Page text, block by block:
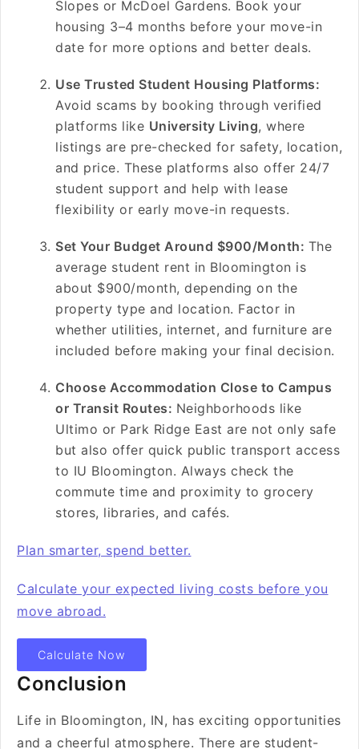
Slopes or McDoel Gardens. Book your
housing 3–4 months before your move-in
date for more options and better deals.
Use Trusted Student Housing Platforms:
Avoid scams by booking through verified
platforms like University Living, where
listings are pre-checked for safety, location,
and price. These platforms also offer 24/7
student support and help with lease
flexibility or early move-in requests.
Set Your Budget Around $900/Month: The
average student rent in Bloomington is
about $900/month, depending on the
property type and location. Factor in
whether utilities, internet, and furniture are
included before making your final decision.
Choose Accommodation Close to Campus
or Transit Routes: Neighborhoods like
Ultimo or Park Ridge East are not only safe
but also offer quick public transport access
to IU Bloomington. Always check the
commute time and proximity to grocery
stores, libraries, and cafés.
Plan smarter, spend better.
Calculate your expected living costs before you
move abroad.
Calculate Now
Conclusion
Life in Bloomington, IN, has exciting opportunities
and a cheerful atmosphere. There are student-